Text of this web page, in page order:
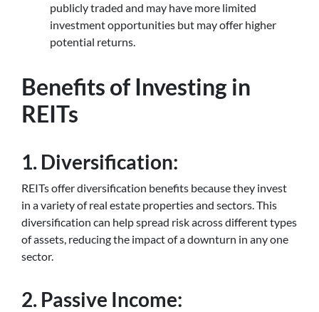
publicly traded and may have more limited
investment opportunities but may offer higher
potential returns.
Benefits of Investing in
REITs
1. Diversification:
REITs offer diversification benefits because they invest
in a variety of real estate properties and sectors. This
diversification can help spread risk across different types
of assets, reducing the impact of a downturn in any one
sector.
2. Passive Income: